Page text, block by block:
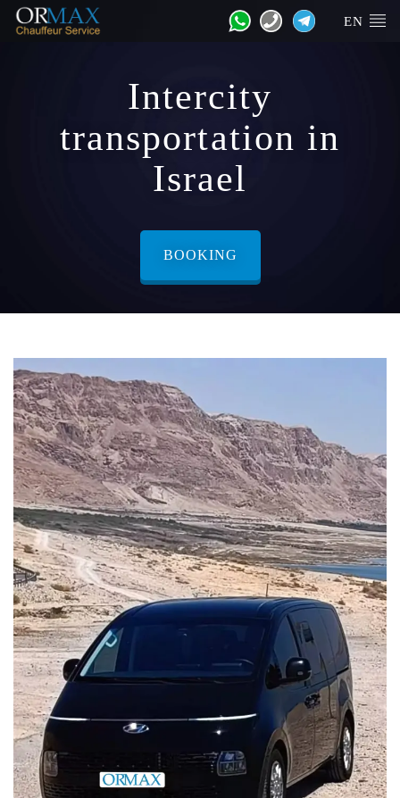
EN
Intercity
transportation in
Israel
BOOKING